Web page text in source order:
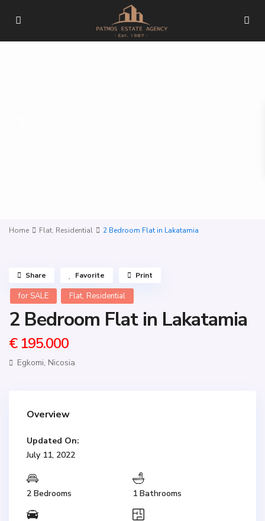
Home Flat, Residential 2 Bedroom Flat in Lakatamia
for SALE Flat, Residential
2 Bedroom Flat in Lakatamia
€ 195.000
Egkomi, Nicosia
Share Favorite Print
Overview
Updated On:
July 11, 2022
2 Bedrooms 1 Bathrooms